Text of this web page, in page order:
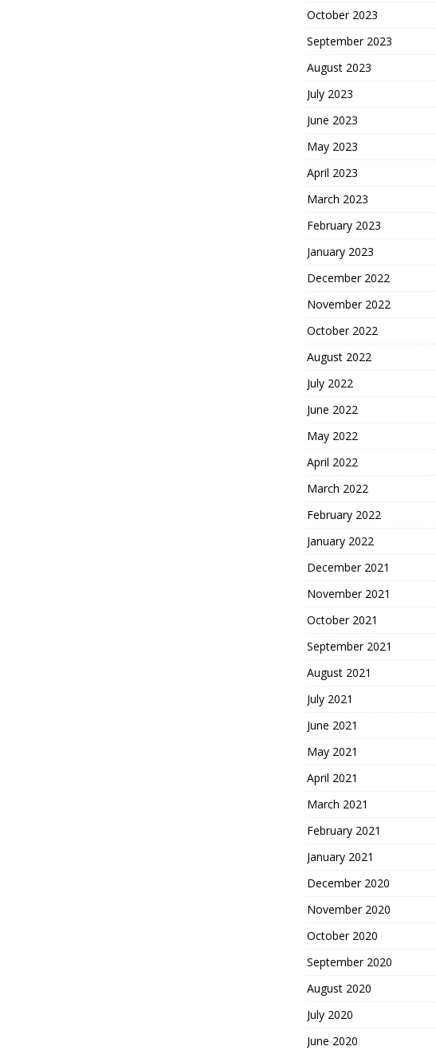
October 2023
September 2023
August 2023
July 2023
June 2023
May 2023
April 2023
March 2023
February 2023
January 2023
December 2022
November 2022
October 2022
August 2022
July 2022
June 2022
May 2022
April 2022
March 2022
February 2022
January 2022
December 2021
November 2021
October 2021
September 2021
August 2021
July 2021
June 2021
May 2021
April 2021
March 2021
February 2021
January 2021
December 2020
November 2020
October 2020
September 2020
August 2020
July 2020
June 2020